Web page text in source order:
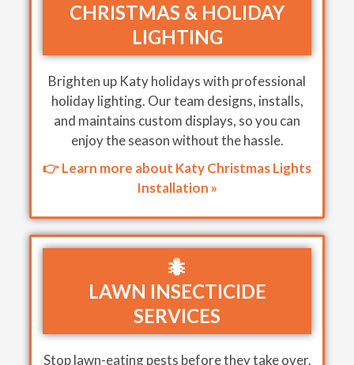
CHRISTMAS & HOLIDAY
LIGHTING
Brighten up Katy holidays with professional
holiday lighting. Our team designs, installs,
and maintains custom displays, so you can
enjoy the season without the hassle.
👉 Learn more about Katy Christmas Lights
Installation »
🐜
LAWN INSECTICIDE
SERVICES
Stop lawn-eating pests before they take over.